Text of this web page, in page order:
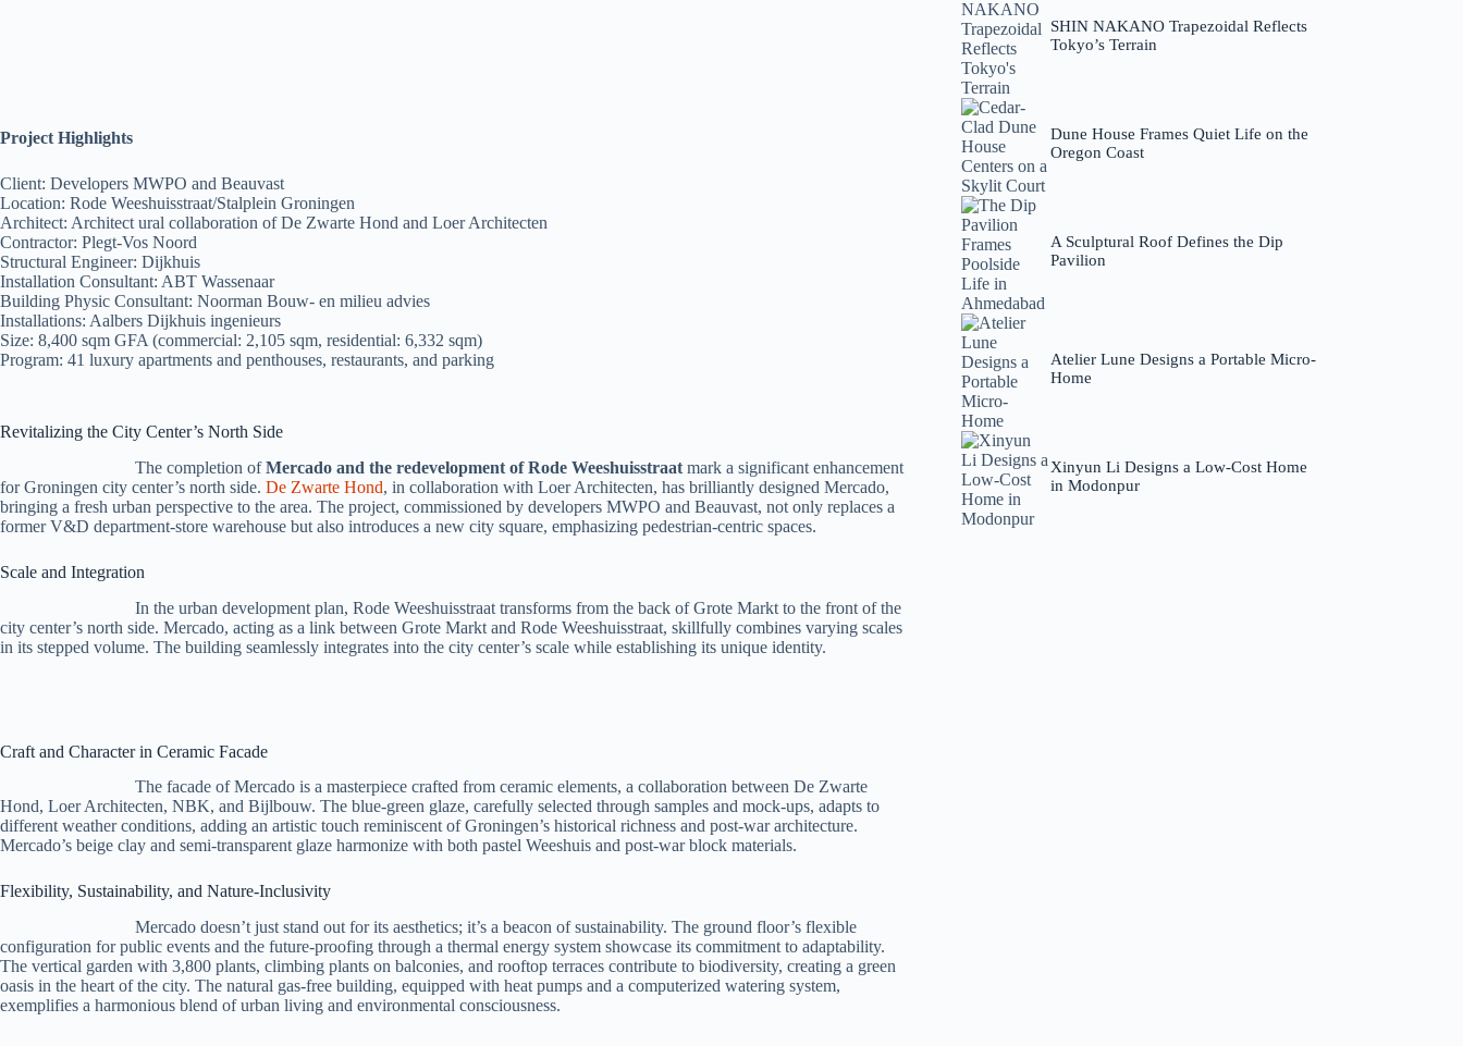
Project Highlights
Client: Developers MWPO and Beauvast
Location: Rode Weeshuisstraat/Stalplein Groningen
Architect: Architect ural collaboration of De Zwarte Hond and Loer Architecten
Contractor: Plegt-Vos Noord
Structural Engineer: Dijkhuis
Installation Consultant: ABT Wassenaar
Building Physic Consultant: Noorman Bouw- en milieu advies
Installations: Aalbers Dijkhuis ingenieurs
Size: 8,400 sqm GFA (commercial: 2,105 sqm, residential: 6,332 sqm)
Program: 41 luxury apartments and penthouses, restaurants, and parking
Revitalizing the City Center’s North Side
The completion ofMercado and the redevelopment of Rode Weeshuisstraat mark a significant enhancement
for Groningen city center’s north side. De Zwarte Hond, in collaboration with Loer Architecten, has brilliantly designed Mercado,
bringing a fresh urban perspective to the area. The project, commissioned by developers MWPO and Beauvast, not only replaces a
former V&D department-store warehouse but also introduces a new city square, emphasizing pedestrian-centric spaces.
Scale and Integration
In the urban development plan, Rode Weeshuisstraat transforms from the back of Grote Markt to the front of the
city center’s north side. Mercado, acting as a link between Grote Markt and Rode Weeshuisstraat, skillfully combines varying scales
in its stepped volume. The building seamlessly integrates into the city center’s scale while establishing its unique identity.
Craft and Character in Ceramic Facade
The facade of Mercado is a masterpiece crafted from ceramic elements, a collaboration between De Zwarte
Hond, Loer Architecten, NBK, and Bijlbouw. The blue-green glaze, carefully selected through samples and mock-ups, adapts to
different weather conditions, adding an artistic touch reminiscent of Groningen’s historical richness and post-war architecture.
Mercado’s beige clay and semi-transparent glaze harmonize with both pastel Weeshuis and post-war block materials.
Flexibility, Sustainability, and Nature-Inclusivity
Mercado doesn’t just stand out for its aesthetics; it’s a beacon of sustainability. The ground floor’s flexible
configuration for public events and the future-proofing through a thermal energy system showcase its commitment to adaptability.
The vertical garden with 3,800 plants, climbing plants on balconies, and rooftop terraces contribute to biodiversity, creating a green
oasis in the heart of the city. The natural gas-free building, equipped with heat pumps and a computerized watering system,
exemplifies a harmonious blend of urban living and environmental consciousness.
SHIN NAKANO Trapezoidal Reflects
Tokyo’s Terrain
Dune House Frames Quiet Life on the
Oregon Coast
A Sculptural Roof Defines the Dip
Pavilion
Atelier Lune Designs a Portable Micro-
Home
Xinyun Li Designs a Low-Cost Home
in Modonpur